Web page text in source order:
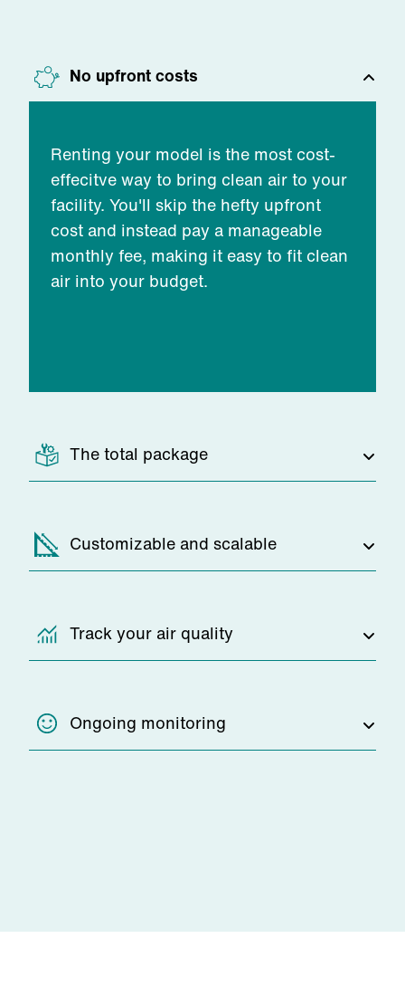
No upfront costs
Renting your model is the most cost-
effecitve way to bring clean air to your
facility. You'll skip the hefty upfront
cost and instead pay a manageable
monthly fee, making it easy to fit clean
air into your budget.
The total package
You pay a simple monthly fee, and
everything else is taken care of by our
ensure your system is in good working
order at all times.
Customizable and scalable
If you need to make changes to your
air filtration system, we'll be there to
grows and evolves, with no disruption.
Track your air quality
Clean air experts will measure the dust
in the air at your facility before
Ongoing monitoring